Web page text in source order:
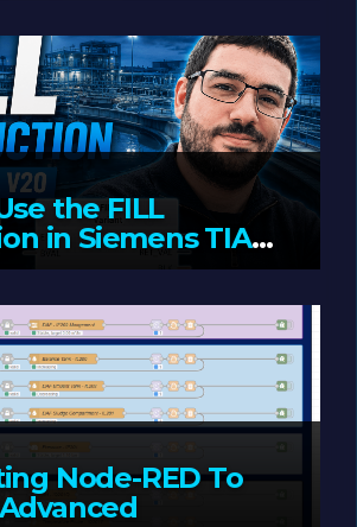
the FILL
in Siemens TIA
Node-RED To